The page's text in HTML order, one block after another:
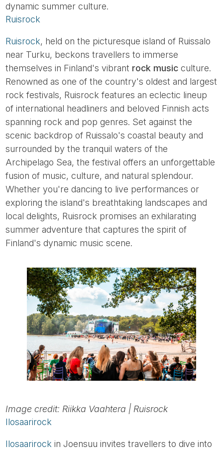
dynamic summer culture.
Ruisrock
Ruisrock, held on the picturesque island of Ruissalo
near Turku, beckons travellers to immerse
themselves in Finland's vibrant rock music culture.
Renowned as one of the country's oldest and largest
rock festivals, Ruisrock features an eclectic lineup
of international headliners and beloved Finnish acts
spanning rock and pop genres. Set against the
scenic backdrop of Ruissalo's coastal beauty and
surrounded by the tranquil waters of the
Archipelago Sea, the festival offers an unforgettable
fusion of music, culture, and natural splendour.
Whether you're dancing to live performances or
exploring the island's breathtaking landscapes and
local delights, Ruisrock promises an exhilarating
summer adventure that captures the spirit of
Finland's dynamic music scene.
Image credit: Riikka Vaahtera | Ruisrock
Ilosaarirock
Ilosaarirock in Joensuu invites travellers to dive into